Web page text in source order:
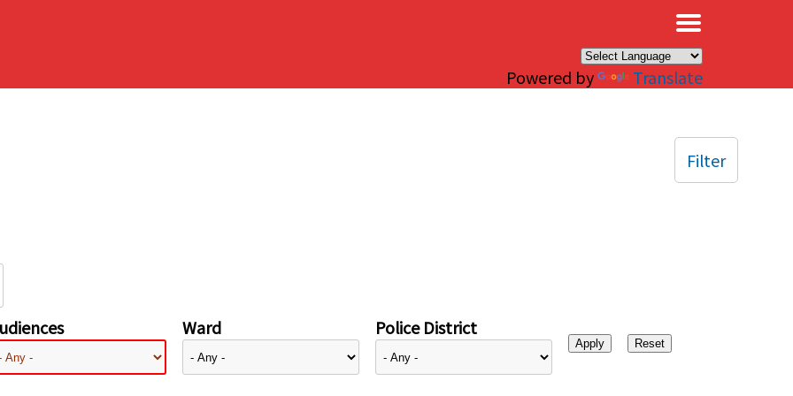
Powered by Translate
Ward Police District
Filter